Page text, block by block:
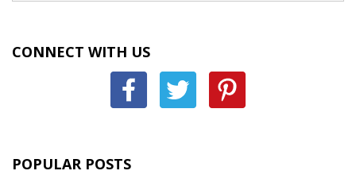
CONNECT WITH US
POPULAR POSTS